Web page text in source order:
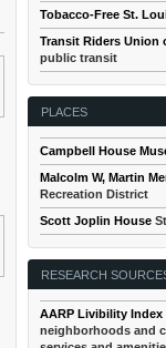
Tobacco-Free St.
Transit Riders Union
public transit
PLACES
Campbell House
Malcolm W, Martin
Recreation District
Scott Joplin House
RESEARCH
AARP Livibility Index
neighborhoods and